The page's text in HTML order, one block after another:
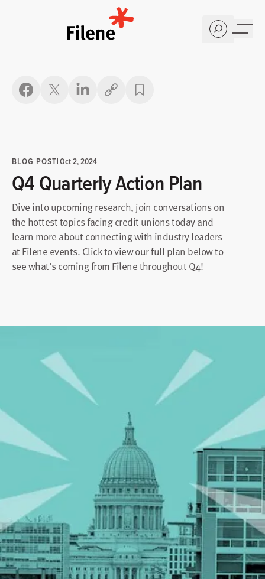
Copy link
BLOG POST|Oct 2, 2024
Q4 Quarterly Action Plan
Dive into upcoming research, join conversations on
the hottest topics facing credit unions today and
learn more about connecting with industry leaders
at Filene events. Click to view our full plan below to
see what's coming from Filene throughout Q4!